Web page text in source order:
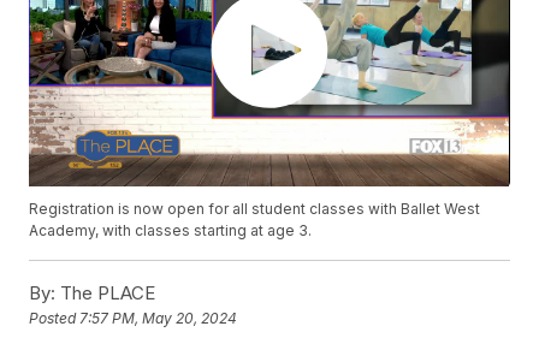
Registration is now open for all student classes with Ballet West
Academy, with classes starting at age 3.
By: The PLACE
Posted7:57 PM, May 20, 2024